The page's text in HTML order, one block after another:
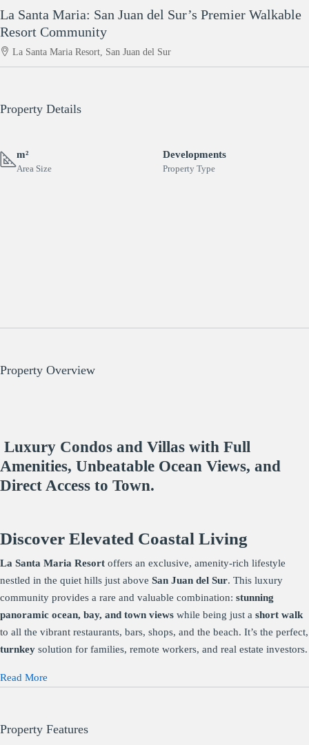
La Santa Maria: San Juan del Sur’s Premier Walkable
Resort Community
La Santa Maria Resort, San Juan del Sur
Property Details
m²
Area Size
Developments
Property Type
Property Overview
Luxury Condos and Villas with Full
Amenities, Unbeatable Ocean Views, and
Direct Access to Town.
Discover Elevated Coastal Living
La Santa Maria Resort offers an exclusive, amenity-rich lifestyle
nestled in the quiet hills just above San Juan del Sur. This luxury
community provides a rare and valuable combination: stunning
panoramic ocean, bay, and town views while being just a short walk
to all the vibrant restaurants, bars, shops, and the beach. It’s the perfect,
turnkey solution for families, remote workers, and real estate investors.
Read More
Property Features